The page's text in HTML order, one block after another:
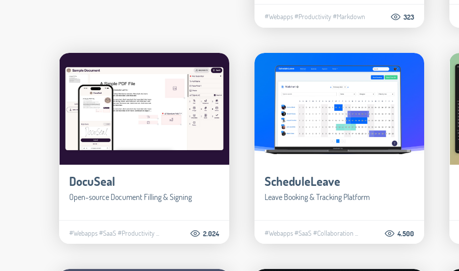
#Webapps#Productivity#Markdown 323
DocuSeal
Open-source Document Filling & Signing
#Webapps#SaaS#Productivity 2.024
ScheduleLeave
Leave Booking & Tracking Platform
#Webapps#SaaS#Collaboration 4.500